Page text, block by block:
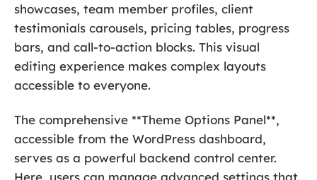
showcases, team member profiles, client
testimonials carousels, pricing tables, progress
bars, and call-to-action blocks. This visual
editing experience makes complex layouts
accessible to everyone.
The comprehensive **Theme Options Panel**,
accessible from the WordPress dashboard,
serves as a powerful backend control center.
Here, users can manage advanced settings that